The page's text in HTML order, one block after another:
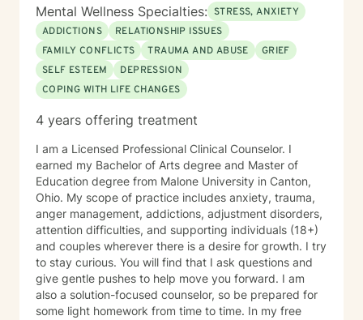
Mental Wellness Specialties: STRESS, ANXIETY
ADDICTIONS
RELATIONSHIP ISSUES
FAMILY CONFLICTS
TRAUMA AND ABUSE
GRIEF
SELF ESTEEM
DEPRESSION
COPING WITH LIFE CHANGES
4 years offering treatment
I am a Licensed Professional Clinical Counselor. I
earned my Bachelor of Arts degree and Master of
Education degree from Malone University in Canton,
Ohio. My scope of practice includes anxiety, trauma,
anger management, addictions, adjustment disorders,
attention difficulties, and supporting individuals (18+)
and couples wherever there is a desire for growth. I try
to stay curious. You will find that I ask questions and
give gentle pushes to help move you forward. I am
also a solution-focused counselor, so be prepared for
some light homework from time to time. In my free